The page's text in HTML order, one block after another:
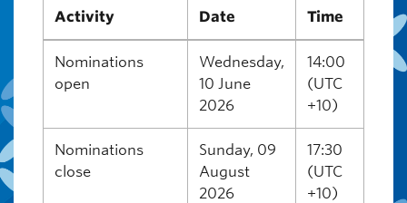
Activity Date Time
Nominations
open
Wednesday,
10 June
2026
14:00
(UTC
+10)
Nominations
close
Sunday, 09
August
2026
17:30
(UTC
+10)